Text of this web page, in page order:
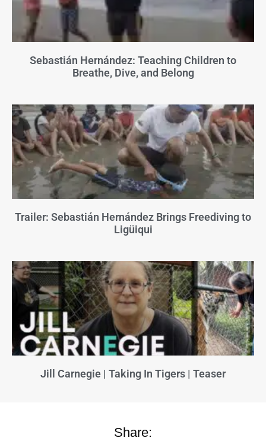
Sebastián Hernández: Teaching Children to
Breathe, Dive, and Belong
Trailer: Sebastián Hernández Brings Freediving to
Ligüiqui
Jill Carnegie | Taking In Tigers | Teaser
Share: